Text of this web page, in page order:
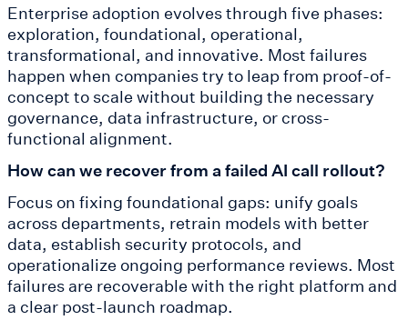
Enterprise adoption evolves through five phases:
exploration, foundational, operational,
transformational, and innovative. Most failures
happen when companies try to leap from proof-of-
concept to scale without building the necessary
governance, data infrastructure, or cross-
functional alignment.
How can we recover from a failed AI call rollout?
Focus on fixing foundational gaps: unify goals
across departments, retrain models with better
data, establish security protocols, and
operationalize ongoing performance reviews. Most
failures are recoverable with the right platform and
a clear post-launch roadmap.